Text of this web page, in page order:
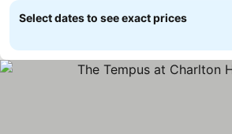
Select dates to see exact prices